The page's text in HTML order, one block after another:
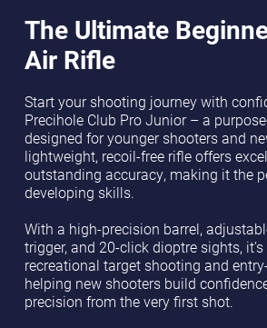
The Ultimate
Air Rifle
Start your shooting journey with
Precihole Club Pro Junior – a
designed for younger shooters and
lightweight, recoil-free rifle offers
outstanding accuracy, making it the
developing skills.
With a high-precision barrel,
trigger, and 20-click dioptre sights,
recreational target shooting and
helping new shooters build
precision from the very first shot.